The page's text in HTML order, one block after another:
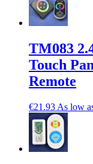
TM083
Touch
Remote
€21.93 As low